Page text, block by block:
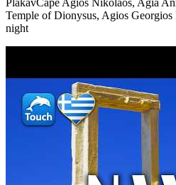
PlakavCape Agios Nikolaos, Agia
Temple of Dionysus, Agios
night